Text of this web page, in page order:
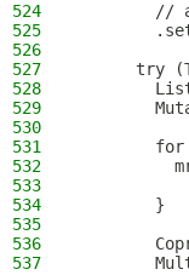
524
//
525
526
527
try
528
529
530
531
532
533
534
        }
535
536
537